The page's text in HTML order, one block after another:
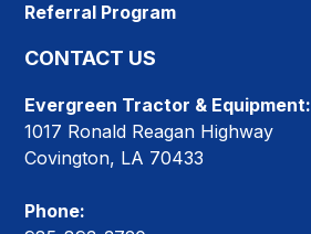
Referral Program
CONTACT US
Evergreen Tractor & Equipment:
1017 Ronald Reagan Highway
Covington, LA 70433
Phone: